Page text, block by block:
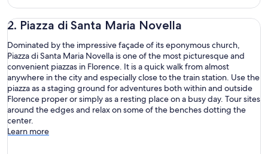
2. Piazza di Santa Maria Novella
Dominated by the impressive façade of its eponymous church,
Piazza di Santa Maria Novella is one of the most picturesque and
convenient piazzas in Florence. It is a quick walk from almost
anywhere in the city and especially close to the train station. Use the
piazza as a staging ground for adventures both within and outside
Florence proper or simply as a resting place on a busy day. Tour sites
around the edges and relax on some of the benches dotting the
center.
Learn more